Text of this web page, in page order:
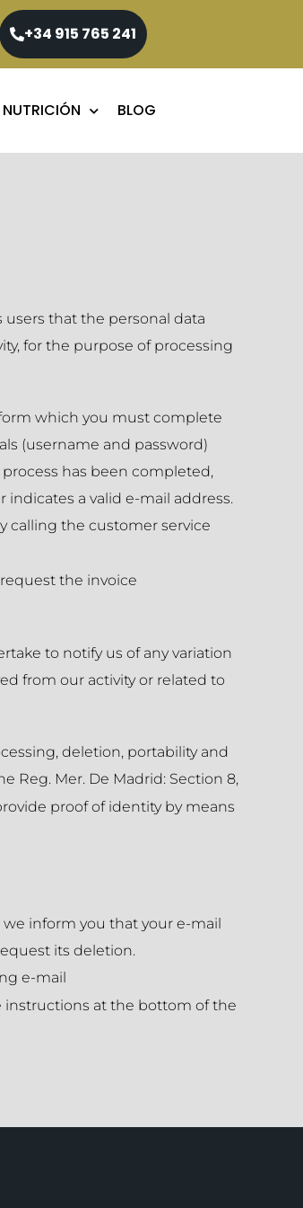
+34 915 765 241
NUTRICIÓN BLOG
users that the personal data
for the purpose of processing
which you must complete
(username and password)
has been completed,
a valid e-mail address.
calling the customer service
the invoice
to notify us of any variation
from our activity or related to
deletion, portability and
Reg. Mer. De Madrid: Section 8,
proof of identity by means
we inform you that your e-mail
its deletion.
e-mail
instructions at the bottom of the